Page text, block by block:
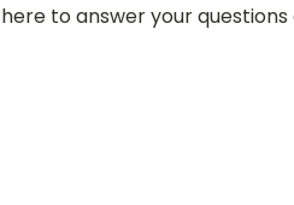
to answer your